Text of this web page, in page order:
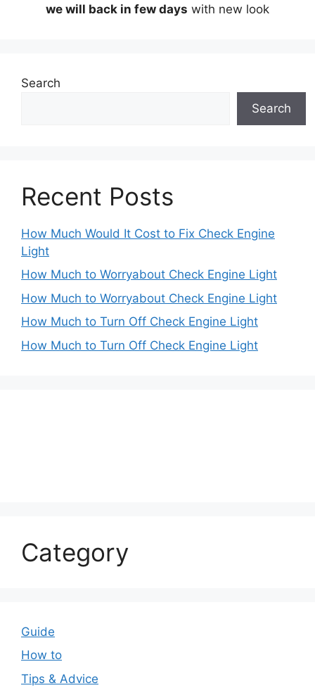
we will back in few days with new look
Search
Search
Recent Posts
How Much Would It Cost to Fix Check Engine
Light
How Much to Worryabout Check Engine Light
How Much to Worryabout Check Engine Light
How Much to Turn Off Check Engine Light
How Much to Turn Off Check Engine Light
Category
Guide
How to
Tips & Advice